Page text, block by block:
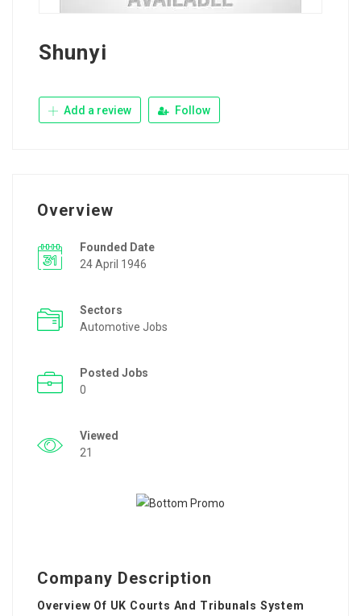
Shunyi
Add a review Follow
Overview
Founded Date
24 April 1946
Sectors
Automotive Jobs
Posted Jobs
0
Viewed
21
Company Description
Overview Of UK Courts And Tribunals System